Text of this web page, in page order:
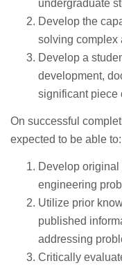
undergraduate
Develop the
solving complex
Develop a
development,
significant piece
On successful
expected to be able to:
Develop
engineering
Utilize prior
published
addressing
Critically